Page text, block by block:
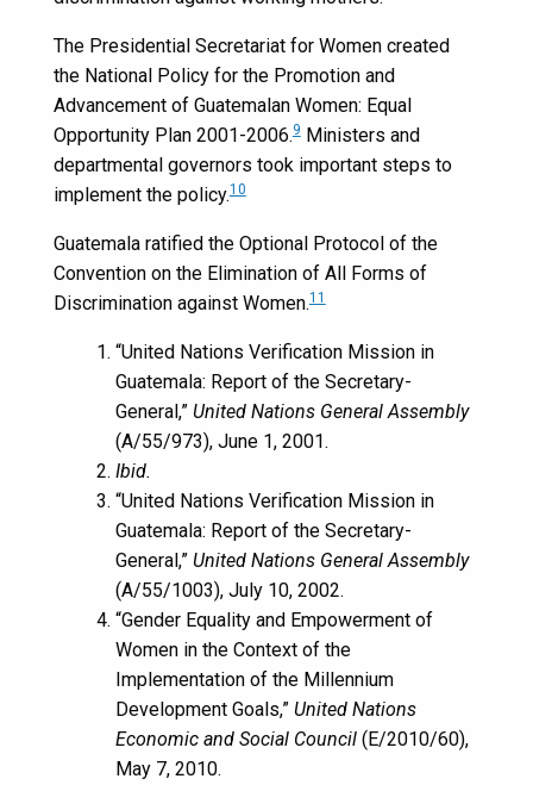
The Presidential Secretariat for Women created
the National Policy for the Promotion and
Advancement of Guatemalan Women: Equal
Opportunity Plan 2001-2006.9Ministers and
departmental governors took important steps to
implement the policy.10
Guatemala ratified the Optional Protocol of the
Convention on the Elimination of All Forms of
Discrimination against Women.11
“United Nations Verification Mission in
Guatemala: Report of the Secretary-
General,” United Nations General Assembly
(A/55/973), June 1, 2001.
Ibid.
“United Nations Verification Mission in
Guatemala: Report of the Secretary-
General,” United Nations General Assembly
(A/55/1003), July 10, 2002.
“Gender Equality and Empowerment of
Women in the Context of the
Implementation of the Millennium
Development Goals,” United Nations
Economic and Social Council(E/2010/60),
May 7, 2010.